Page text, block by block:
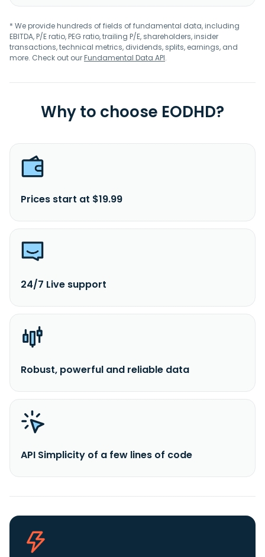
* We provide hundreds of fields of fundamental data, including
EBITDA, P/E ratio, PEG ratio, trailing P/E, shareholders, insider
transactions, technical metrics, dividends, splits, earnings, and
more. Check out ourFundamental Data API.
Why to choose EODHD?
Prices start at $19.99
24/7 Live support
Robust, powerful and reliable data
API Simplicity of a few lines of code